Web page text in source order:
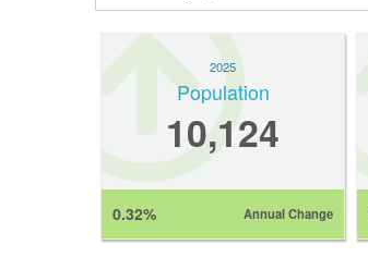
2025
Population
10,124
0.32% Annual Change